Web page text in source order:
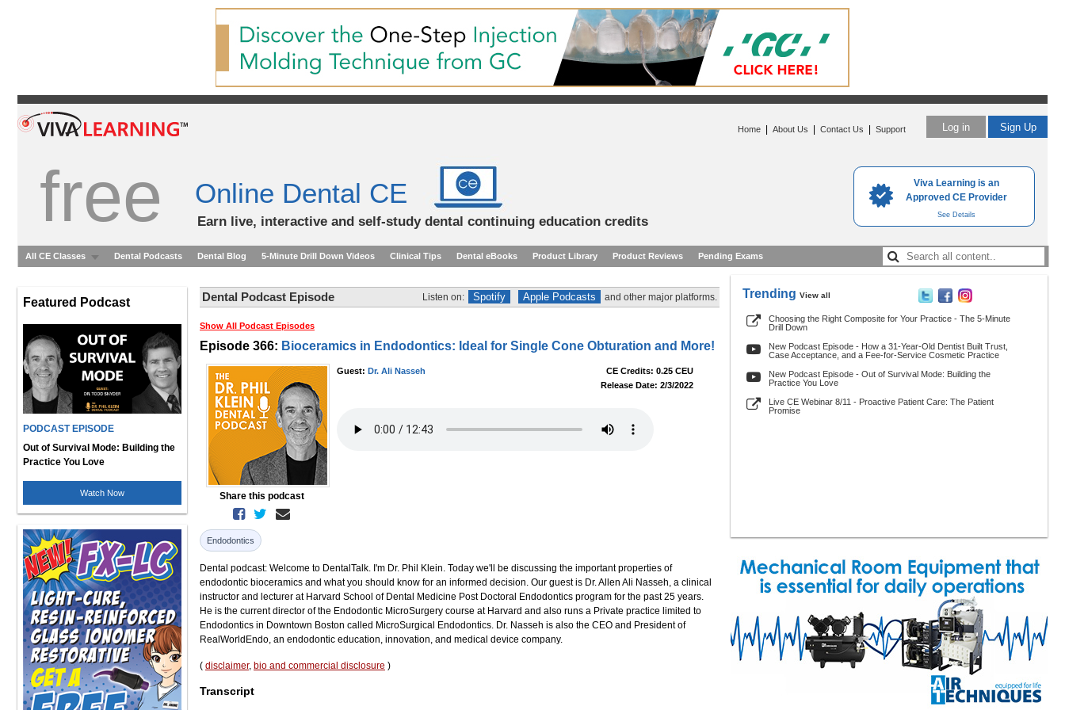
Viva Learning is an
Approved CE Provider
See Details
Log in Sign Up
Home About Us Contact Us Support
free Online Dental CE
Earn live, interactive and self-study dental continuing education credits
All CE Classes Dental Podcasts Dental Blog 5-Minute Drill Down Videos Clinical Tips Dental eBooks Product Library Product Reviews Pending Exams
Featured Podcast
PODCAST EPISODE
Out of Survival Mode: Building the
Practice You Love
Watch Now
Dental Podcast Episode Listen on: Spotify Apple Podcasts and other major platforms.
Show All Podcast Episodes
Episode 366: Bioceramics in Endodontics: Ideal for Single Cone Obturation and More!
Share this podcast
Guest: Dr. Ali Nasseh
CE Credits: 0.25 CEU
Release Date: 2/3/2022
Endodontics
Dental podcast: Welcome to DentalTalk. I'm Dr. Phil Klein. Today we'll be discussing the important properties of
endodontic bioceramics and what you should know for an informed decision. Our guest is Dr. Allen Ali Nasseh, a clinical
instructor and lecturer at Harvard School of Dental Medicine Post Doctoral Endodontics program for the past 25 years.
He is the current director of the Endodontic MicroSurgery course at Harvard and also runs a Private practice limited to
Endodontics in Downtown Boston called MicroSurgical Endodontics. Dr. Nasseh is also the CEO and President of
RealWorldEndo, an endodontic education, innovation, and medical device company.
( disclaimer, bio and commercial disclosure )
Transcript
Trending View all
Choosing the Right Composite for Your Practice - The 5-Minute
Drill Down
New Podcast Episode - How a 31-Year-Old Dentist Built Trust,
Case Acceptance, and a Fee-for-Service Cosmetic Practice
New Podcast Episode - Out of Survival Mode: Building the
Practice You Love
Live CE Webinar 8/11 - Proactive Patient Care: The Patient
Promise